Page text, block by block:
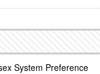
System Preference